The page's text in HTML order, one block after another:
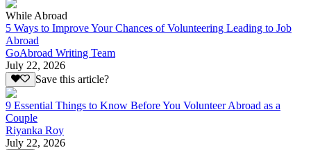
While Abroad
5 Ways to Improve Your Chances of Volunteering Leading to Job
Abroad
GoAbroad Writing Team
July 22, 2026
Save this article?
9 Essential Things to Know Before You Volunteer Abroad as a
Couple
Riyanka Roy
July 22, 2026